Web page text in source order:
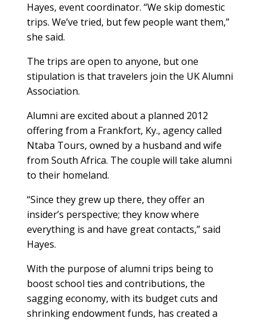
Hayes, event coordinator. “We skip domestic
trips. We’ve tried, but few people want them,”
she said.
The trips are open to anyone, but one
stipulation is that travelers join the UK Alumni
Association.
Alumni are excited about a planned 2012
offering from a Frankfort, Ky., agency called
Ntaba Tours, owned by a husband and wife
from South Africa. The couple will take alumni
to their homeland.
“Since they grew up there, they offer an
insider’s perspective; they know where
everything is and have great contacts,” said
Hayes.
With the purpose of alumni trips being to
boost school ties and contributions, the
sagging economy, with its budget cuts and
shrinking endowment funds, has created a